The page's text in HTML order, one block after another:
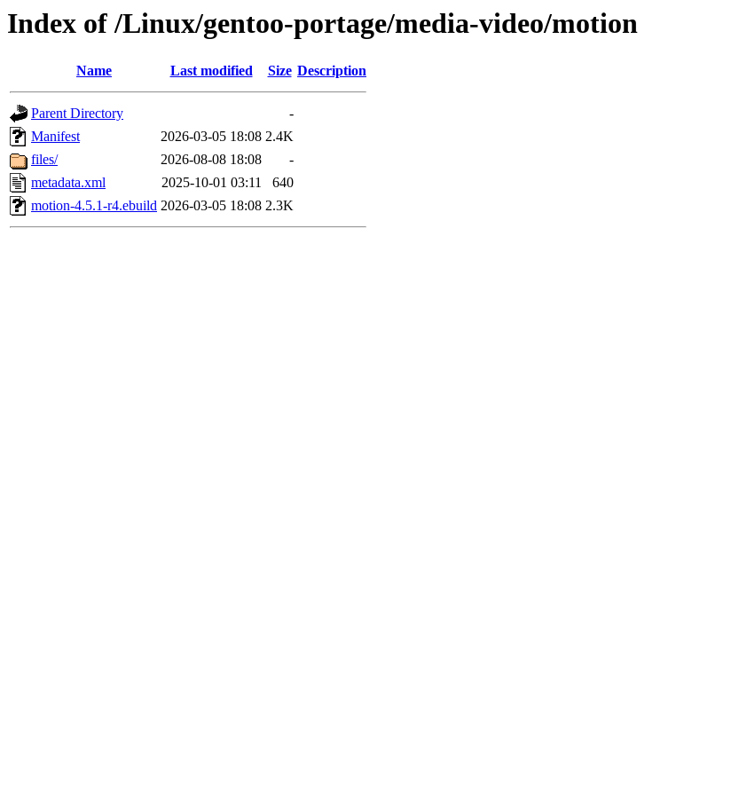
Index of /Linux/gentoo-portage/media-video/motion
Name Last modified Size Description
Parent Directory
-
Manifest
2026-03-05 18:08 2.4K
files/
2026-08-08 18:08
-
metadata.xml
2025-10-01 03:11
640
motion-4.5.1-r4.ebuild 2026-03-05 18:08 2.3K